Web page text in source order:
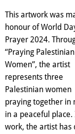
This artwork was
honour of World
Prayer 2024.
“Praying Palestinian
Women”, the artist
represents three
Palestinian women
praying together in
in a peaceful place.
work, the artist has